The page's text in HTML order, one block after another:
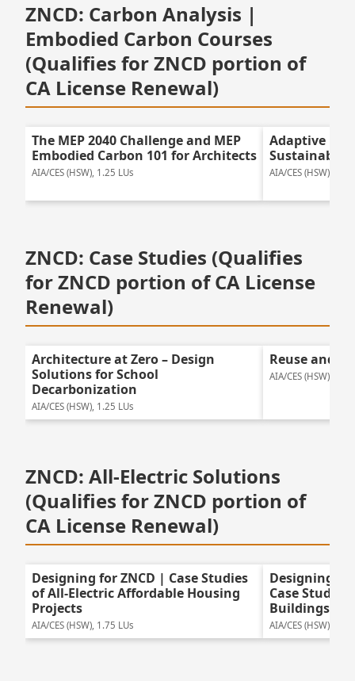
ZNCD: Carbon Analysis |
Embodied Carbon Courses
(Qualifies for ZNCD portion of
CA License Renewal)
The MEP 2040 Challenge and MEP
Embodied Carbon 101 for Architects
AIA/CES (HSW), 1.25 LUs
Adaptive
Sustainable
AIA/CES (HSW),
ZNCD: Case Studies (Qualifies
for ZNCD portion of CA License
Renewal)
Architecture at Zero – Design
Solutions for School
Decarbonization
AIA/CES (HSW), 1.25 LUs
Reuse and
AIA/CES (HSW),
ZNCD: All-Electric Solutions
(Qualifies for ZNCD portion of
CA License Renewal)
Designing for ZNCD | Case Studies
of All-Electric Affordable Housing
Projects
AIA/CES (HSW), 1.75 LUs
Designing
Case
Buildings
AIA/CES (HSW),